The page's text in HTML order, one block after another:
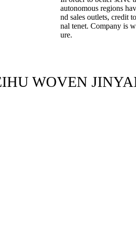
autonomous regions
nd sales outlets, credit
nal tenet. Company is
ure.
WOVEN